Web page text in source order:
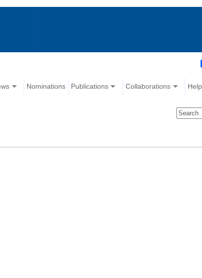
Nominations Publications Collaborations Help